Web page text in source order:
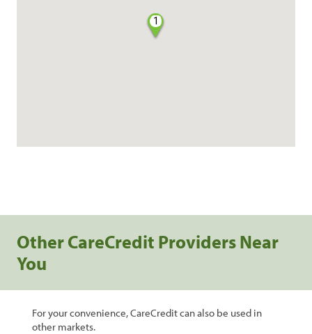
1
Other CareCredit Providers Near
You
For your convenience, CareCredit can also be used in
other markets.